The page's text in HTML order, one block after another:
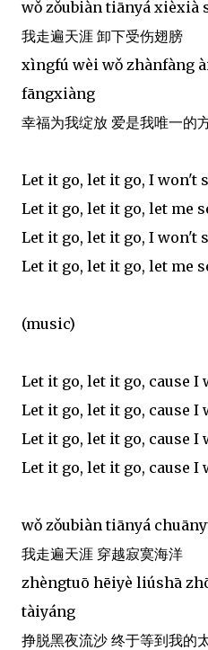
wǒ zǒubiàn tiānyá xièxià
我走遍天涯 卸下受伤翅膀
xìngfú wèi wǒ zhànfàng
fāngxiàng
幸福为我绽放 爱是我唯一的
Let it go, let it go, I won't
Let it go, let it go, let me
Let it go, let it go, I won't
Let it go, let it go, let me
(music)
Let it go, let it go, cause I
Let it go, let it go, cause I
Let it go, let it go, cause I
Let it go, let it go, cause I
wǒ zǒubiàn tiānyá
我走遍天涯 穿越寂寞海洋
zhèngtuō hēiyè liúshā
tàiyáng
挣脱黑夜流沙 终于等到我的